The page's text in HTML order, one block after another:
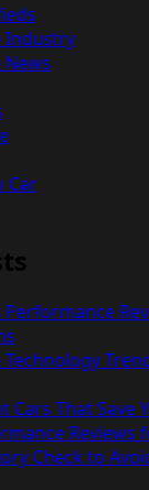
Industry
Car
Performance
Cars That Save
Reviews
Check to